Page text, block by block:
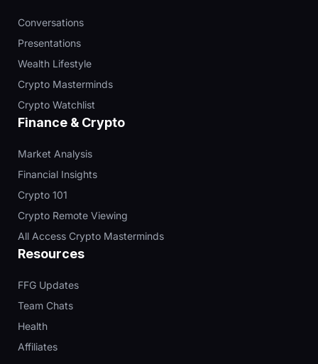
Conversations
Presentations
Wealth Lifestyle
Crypto Masterminds
Crypto Watchlist
Finance & Crypto
Market Analysis
Financial Insights
Crypto 101
Crypto Remote Viewing
All Access Crypto Masterminds
Resources
FFG Updates
Team Chats
Health
Affiliates